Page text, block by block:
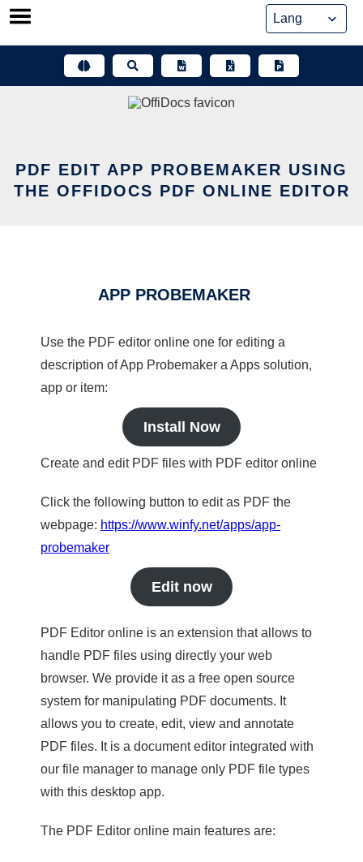
Skip
PDF EDIT APP PROBEMAKER USING
THE OFFIDOCS PDF ONLINE EDITOR
APP PROBEMAKER
Use the PDF editor online one for editing a
description of App Probemaker a Apps solution,
app or item:
Install Now
Create and edit PDF files with PDF editor online
Click the following button to edit as PDF the
webpage: https://www.winfy.net/apps/app-
probemaker
Edit now
PDF Editor online is an extension that allows to
handle PDF files using directly your web
browser. We provide it as a free open source
system for manipulating PDF documents. It
allows you to create, edit, view and annotate
PDF files. It is a document editor integrated with
our file manager to manage only PDF file types
with this desktop app.
The PDF Editor online main features are: